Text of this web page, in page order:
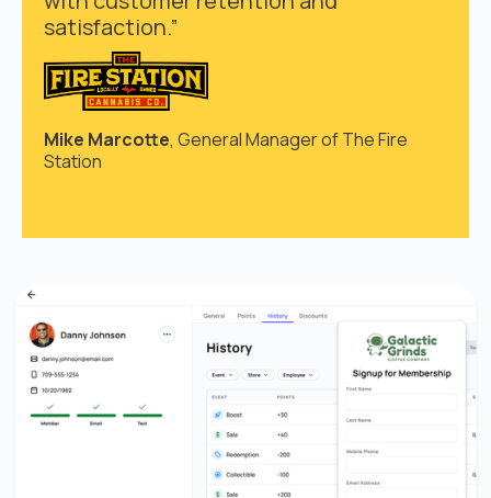
satisfaction.”
Mike Marcotte, General Manager of The Fire
Station